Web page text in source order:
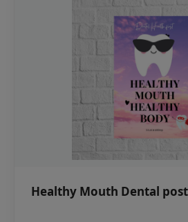
Healthy Mouth Dental